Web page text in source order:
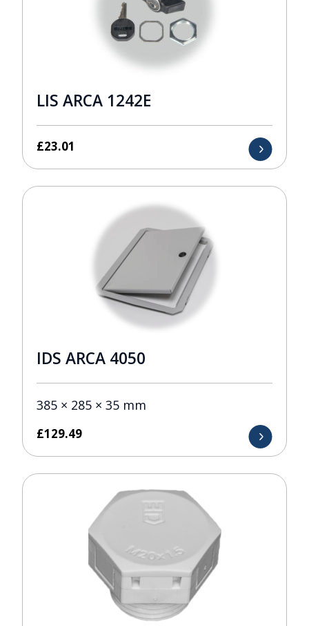
LIS ARCA 1242E
£23.01
IDS ARCA 4050
385 × 285 × 35 mm
£129.49